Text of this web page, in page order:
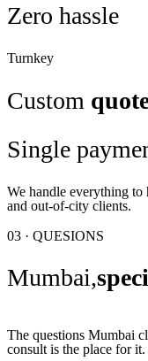
Zero hassle
Turnkey
Custom
Single
We handle everything to
and out-of-city clients.
03 · QUESIONS
Mumbai,
The questions Mumbai
consult is the place for it.